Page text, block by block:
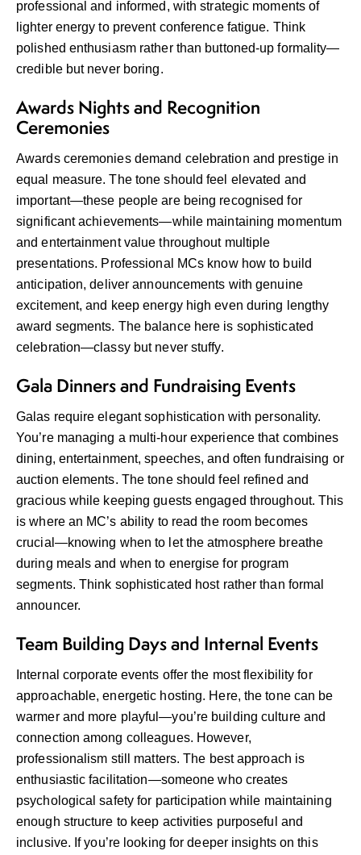
professional and informed, with strategic moments of
lighter energy to prevent conference fatigue. Think
polished enthusiasm rather than buttoned-up formality—
credible but never boring.
Awards Nights and Recognition
Ceremonies
Awards ceremonies demand celebration and prestige in
equal measure. The tone should feel elevated and
important—these people are being recognised for
significant achievements—while maintaining momentum
and entertainment value throughout multiple
presentations. Professional MCs know how to build
anticipation, deliver announcements with genuine
excitement, and keep energy high even during lengthy
award segments. The balance here is sophisticated
celebration—classy but never stuffy.
Gala Dinners and Fundraising Events
Galas require elegant sophistication with personality.
You’re managing a multi-hour experience that combines
dining, entertainment, speeches, and often fundraising or
auction elements. The tone should feel refined and
gracious while keeping guests engaged throughout. This
is where an MC’s ability to read the room becomes
crucial—knowing when to let the atmosphere breathe
during meals and when to energise for program
segments. Think sophisticated host rather than formal
announcer.
Team Building Days and Internal Events
Internal corporate events offer the most flexibility for
approachable, energetic hosting. Here, the tone can be
warmer and more playful—you’re building culture and
connection among colleagues. However,
professionalism still matters. The best approach is
enthusiastic facilitation—someone who creates
psychological safety for participation while maintaining
enough structure to keep activities purposeful and
inclusive. If you’re looking for deeper insights on this